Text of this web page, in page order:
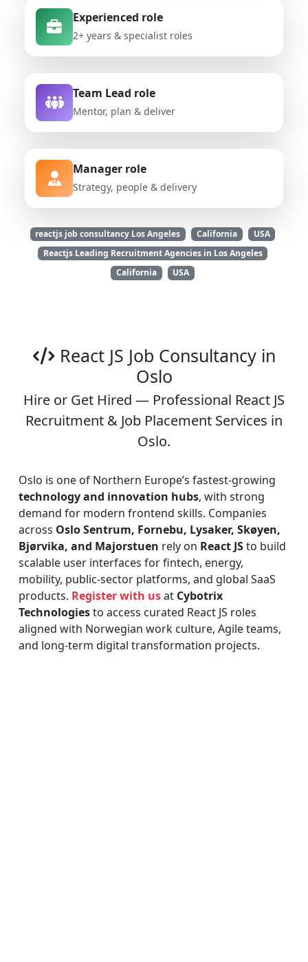
Experienced role
2+ years & specialist roles
Team Lead role
Mentor, plan & deliver
Manager role
Strategy, people & delivery
reactjs job consultancy Los Angeles California
USA
Reactjs Leading Recruitment Agencies in Los Angeles
California
USA
React JS Job Consultancy in
Oslo
Hire or Get Hired — Professional React JS
Recruitment & Job Placement Services in
Oslo.
Oslo is one of Northern Europe’s fastest-growing
technology and innovation hubs, with strong
demand for modern frontend skills. Companies
across Oslo Sentrum, Fornebu, Lysaker, Skøyen,
Bjørvika, and Majorstuen rely on React JSto build
scalable user interfaces for fintech, energy,
mobility, public-sector platforms, and global SaaS
products. Register with usat Cybotrix
Technologiesto access curated React JS roles
aligned with Norwegian work culture, Agile teams,
and long-term digital transformation projects.